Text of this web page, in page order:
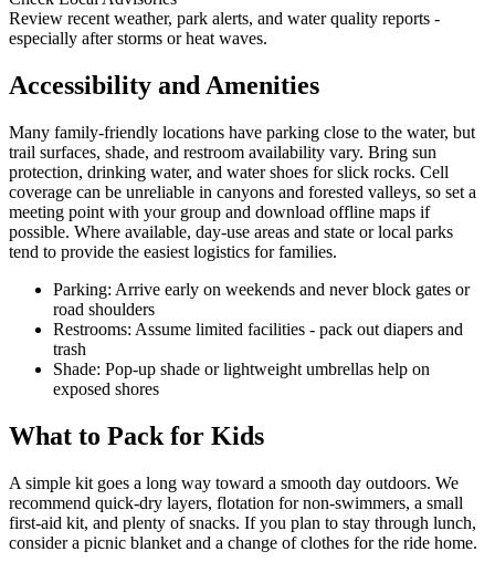
Review recent weather, park alerts, and water quality reports -
especially after storms or heat waves.
Accessibility and Amenities
Many family-friendly locations have parking close to the water, but
trail surfaces, shade, and restroom availability vary. Bring sun
protection, drinking water, and water shoes for slick rocks. Cell
coverage can be unreliable in canyons and forested valleys, so set a
meeting point with your group and download offline maps if
possible. Where available, day-use areas and state or local parks
tend to provide the easiest logistics for families.
Parking: Arrive early on weekends and never block gates or
road shoulders
Restrooms: Assume limited facilities - pack out diapers and
trash
Shade: Pop-up shade or lightweight umbrellas help on
exposed shores
What to Pack for Kids
A simple kit goes a long way toward a smooth day outdoors. We
recommend quick-dry layers, flotation for non-swimmers, a small
first-aid kit, and plenty of snacks. If you plan to stay through lunch,
consider a picnic blanket and a change of clothes for the ride home.